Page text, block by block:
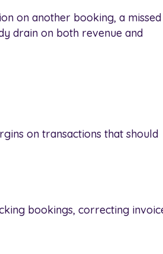
on another booking, a missed
drain on both revenue and
on transactions that should
bookings, correcting